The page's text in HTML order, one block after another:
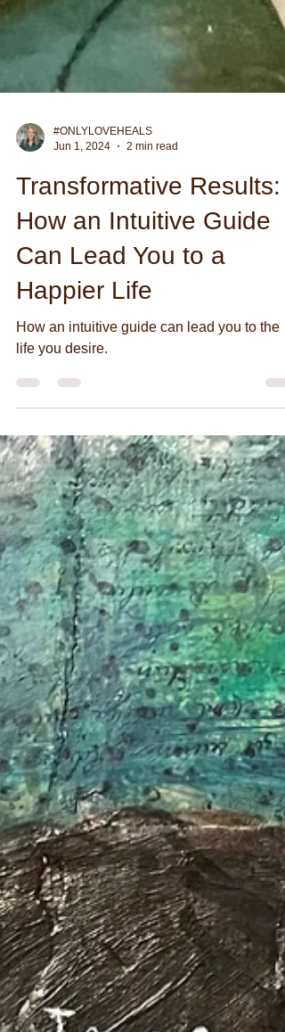
Jun 1, 2024
2 min read
Transformative Results:
How an Intuitive Guide
Can Lead You to a
Happier Life
life you desire.